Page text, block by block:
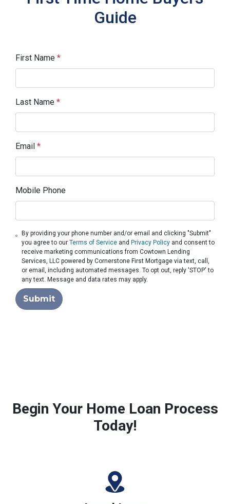
Guide
First Name *
Last Name *
Email *
Mobile Phone
By providing your phone number and/or email and clicking "Submit"
you agree to our Terms of Serviceand Privacy Policyand consent to
receive marketing communications from Cowtown Lending
Services, LLC powered by Cornerstone First Mortgage via text, call,
or email, including automated messages. To opt out, reply 'STOP' to
any text. Message and data rates may apply.
Submit
Begin Your Home Loan Process
Today!